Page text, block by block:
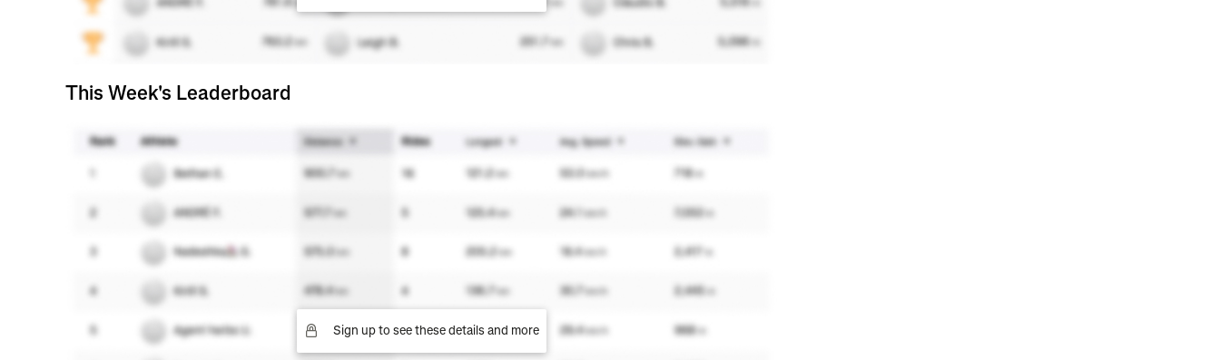
This Week's Leaderboard
Sign up to see these details and more